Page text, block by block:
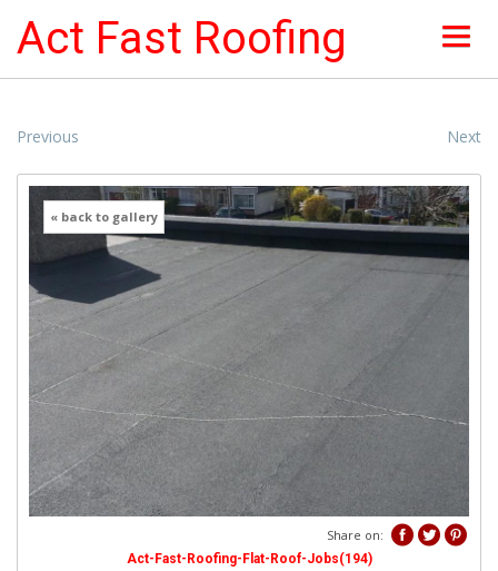
Act Fast Roofing
NEWS & OFFERS
ROOF SERVICES
ROOFING PICTURES
INSURANCE
CONTACTS
REVEWS
Previous Next
« back to gallery
Share on:
Act-Fast-Roofing-Flat-Roof-Jobs(194)